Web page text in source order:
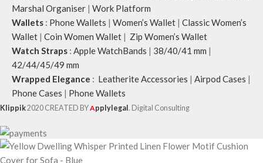
Marshal Organiser | Work Platform
Wallets : Phone Wallets | Women’s Wallet | Classic Women’s
Wallet | Coin Women Wallet | Zip Women’s Wallet
Watch Straps : Apple WatchBands | 38/40/41 mm |
42/44/45/49 mm
Wrapped Elegance : Leatherite Accessories | Airpod Cases |
Phone Cases | Phone Wallets
Klippik2020 CREATED BYApplylegal. Digital Consulting